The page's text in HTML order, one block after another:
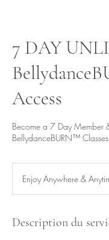
7 DAY
Access
Become a 7 Day Member
BellydanceBURN™
Enjoy Anywhere &
Description du